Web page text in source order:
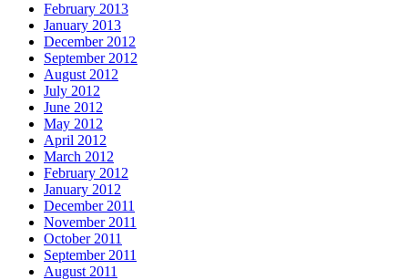
February 2013
January 2013
December 2012
September 2012
August 2012
July 2012
June 2012
May 2012
April 2012
March 2012
February 2012
January 2012
December 2011
November 2011
October 2011
September 2011
August 2011